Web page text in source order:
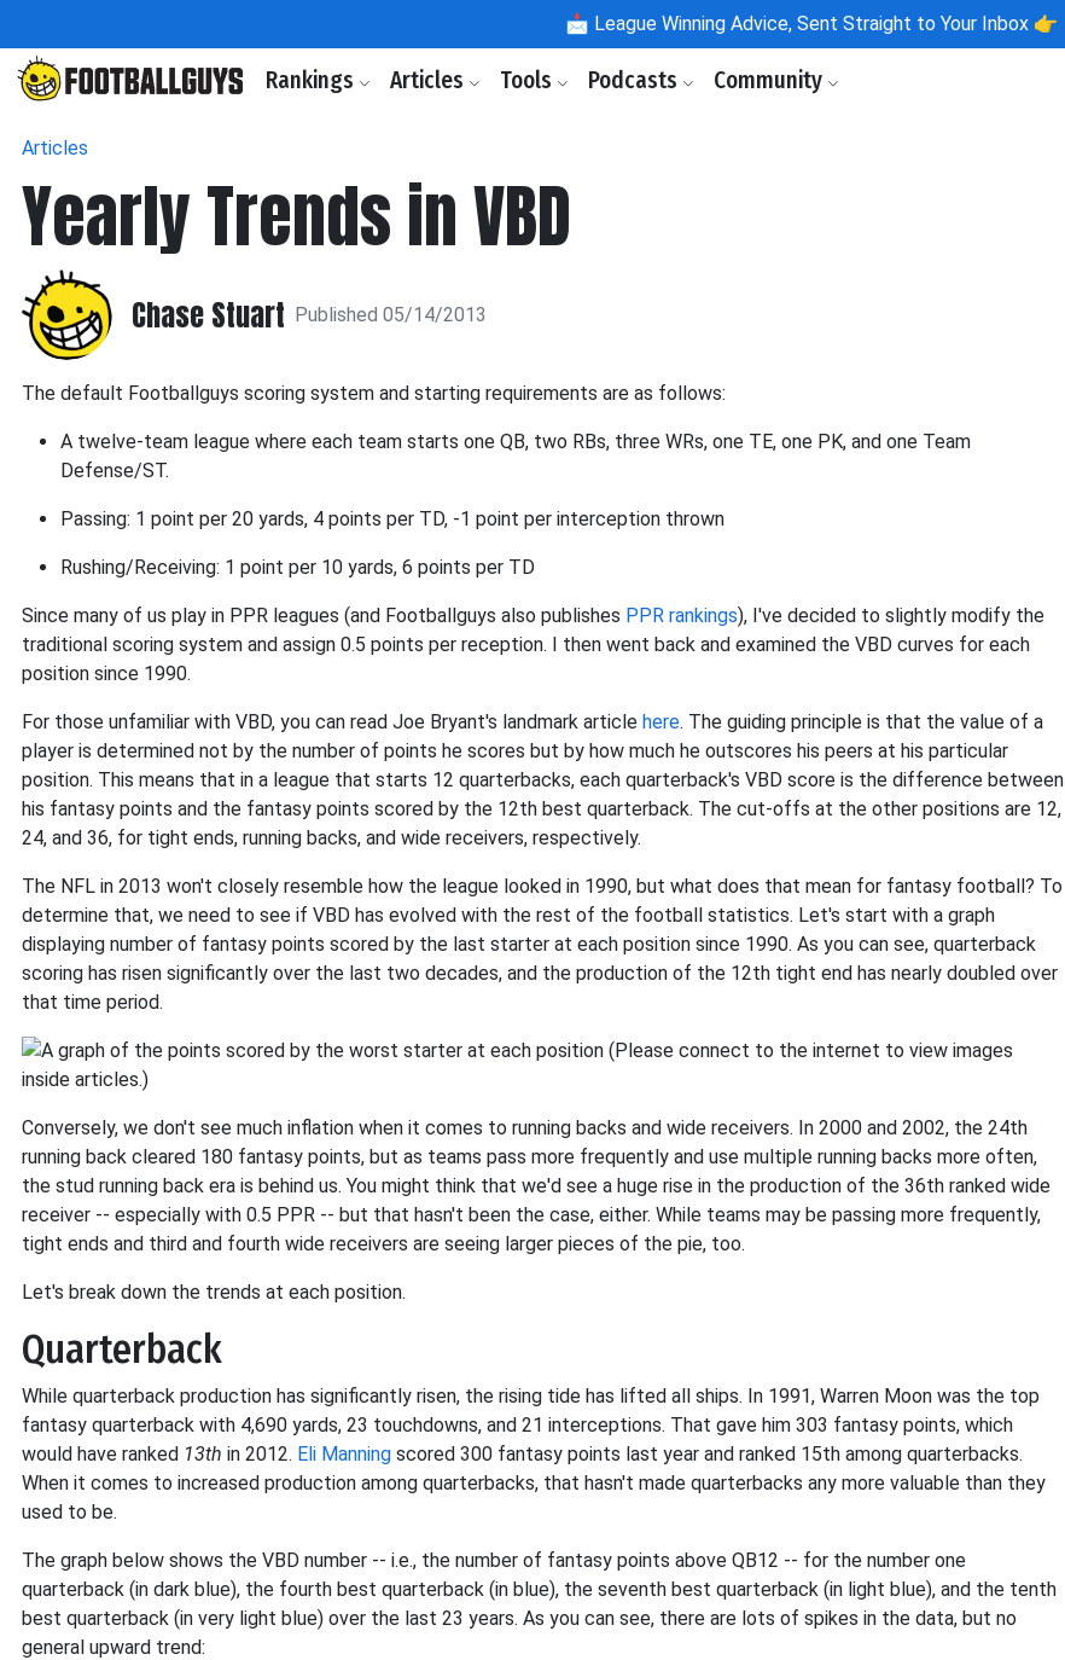
📩 League Winning Advice, Sent Straight to Your Inbox 👉
Rankings Articles Tools Podcasts Community
Articles
Yearly Trends in VBD
Chase Stuart Published 05/14/2013
The default Footballguys scoring system and starting requirements are as follows:
A twelve-team league where each team starts one QB, two RBs, three WRs, one TE, one PK, and one Team
Defense/ST.
Passing: 1 point per 20 yards, 4 points per TD, -1 point per interception thrown
Rushing/Receiving: 1 point per 10 yards, 6 points per TD
Since many of us play in PPR leagues (and Footballguys also publishes PPR rankings), I've decided to slightly modify the
traditional scoring system and assign 0.5 points per reception. I then went back and examined the VBD curves for each
position since 1990.
For those unfamiliar with VBD, you can read Joe Bryant's landmark article here. The guiding principle is that the value of a
player is determined not by the number of points he scores but by how much he outscores his peers at his particular
position. This means that in a league that starts 12 quarterbacks, each quarterback's VBD score is the difference between
his fantasy points and the fantasy points scored by the 12th best quarterback. The cut-offs at the other positions are 12,
24, and 36, for tight ends, running backs, and wide receivers, respectively.
The NFL in 2013 won't closely resemble how the league looked in 1990, but what does that mean for fantasy football? To
determine that, we need to see if VBD has evolved with the rest of the football statistics. Let's start with a graph
displaying number of fantasy points scored by the last starter at each position since 1990. As you can see, quarterback
scoring has risen significantly over the last two decades, and the production of the 12th tight end has nearly doubled over
that time period.
Conversely, we don't see much inflation when it comes to running backs and wide receivers. In 2000 and 2002, the 24th
running back cleared 180 fantasy points, but as teams pass more frequently and use multiple running backs more often,
the stud running back era is behind us. You might think that we'd see a huge rise in the production of the 36th ranked wide
receiver -- especially with 0.5 PPR -- but that hasn't been the case, either. While teams may be passing more frequently,
tight ends and third and fourth wide receivers are seeing larger pieces of the pie, too.
Let's break down the trends at each position.
Quarterback
While quarterback production has significantly risen, the rising tide has lifted all ships. In 1991, Warren Moon was the top
fantasy quarterback with 4,690 yards, 23 touchdowns, and 21 interceptions. That gave him 303 fantasy points, which
would have ranked 13th in 2012. Eli Manning scored 300 fantasy points last year and ranked 15th among quarterbacks.
When it comes to increased production among quarterbacks, that hasn't made quarterbacks any more valuable than they
used to be.
The graph below shows the VBD number -- i.e., the number of fantasy points above QB12 -- for the number one
quarterback (in dark blue), the fourth best quarterback (in blue), the seventh best quarterback (in light blue), and the tenth
best quarterback (in very light blue) over the last 23 years. As you can see, there are lots of spikes in the data, but no
general upward trend: